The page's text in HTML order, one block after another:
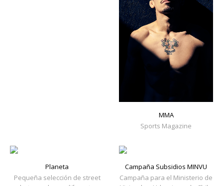
MMA
Sports Magazine
Planeta
Pequeña selección de street
Campaña Subsidios MINVU
Campaña para el Ministerio de